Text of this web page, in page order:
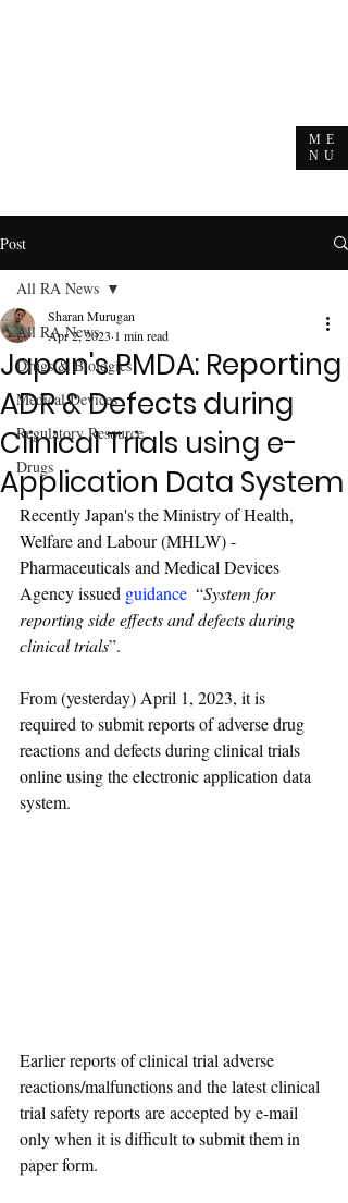
ME
NU
Post
All RA News
Drugs & Biologics
Medical Devices
Regulatory Resource
Drugs
All RA News
Japan's PMDA: Reporting
ADR & Defects during
Clinical Trials using e-
Application Data System
Sharan Murugan
Apr 2, 2023 1 min read
Recently Japan's the Ministry of Health,
Welfare and Labour (MHLW) -
Pharmaceuticals and Medical Devices
Agency issued guidance “System for
reporting side effects and defects during
clinical trials”.
From (yesterday) April 1, 2023, it is
required to submit reports of adverse drug
reactions and defects during clinical trials
online using the electronic application data
system.
Earlier reports of clinical trial adverse
reactions/malfunctions and the latest clinical
trial safety reports are accepted by e-mail
only when it is difficult to submit them in
paper form.